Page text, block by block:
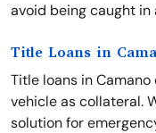
avoid being caught
Title Loans in
Title loans in
vehicle as collateral.
solution for